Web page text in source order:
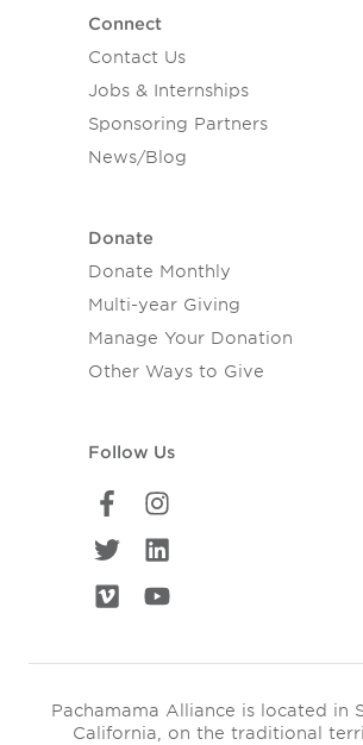
Connect
Contact Us
Jobs & Internships
Sponsoring Partners
News/Blog
Donate
Donate Monthly
Multi-year Giving
Manage Your Donation
Other Ways to Give
Follow Us
Pachamama Alliance is located in
California, on the traditional